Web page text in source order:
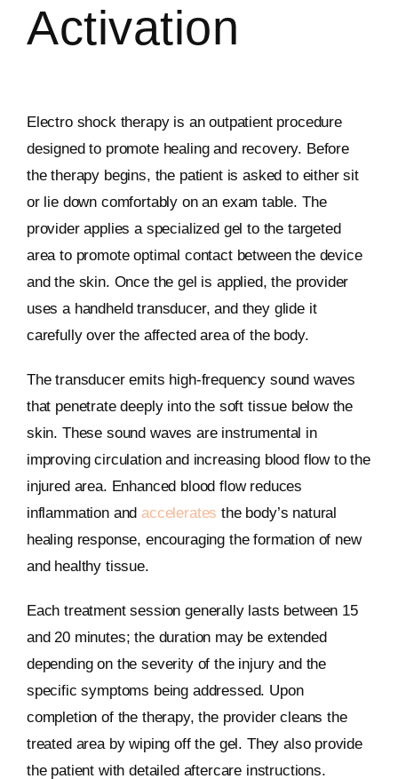
Activation
Electro shock therapy is an outpatient procedure
designed to promote healing and recovery. Before
the therapy begins, the patient is asked to either sit
or lie down comfortably on an exam table. The
provider applies a specialized gel to the targeted
area to promote optimal contact between the device
and the skin. Once the gel is applied, the provider
uses a handheld transducer, and they glide it
carefully over the affected area of the body.
The transducer emits high-frequency sound waves
that penetrate deeply into the soft tissue below the
skin. These sound waves are instrumental in
improving circulation and increasing blood flow to the
injured area. Enhanced blood flow reduces
inflammation andaccelerates the body’s natural
healing response, encouraging the formation of new
and healthy tissue.
Each treatment session generally lasts between 15
and 20 minutes; the duration may be extended
depending on the severity of the injury and the
specific symptoms being addressed. Upon
completion of the therapy, the provider cleans the
treated area by wiping off the gel. They also provide
the patient with detailed aftercare instructions.